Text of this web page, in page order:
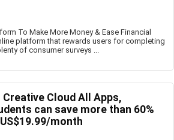
To Make More Money & Ease Financial
platform that rewards users for completing
of consumer surveys ...
Creative Cloud All Apps,
can save more than 60%
month